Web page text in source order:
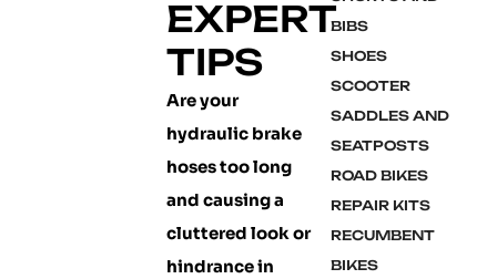
EXPERT
TIPS
Are your
hydraulic brake
hoses too long
and causing a
cluttered look or
hindrance in
BIBS
SHOES
SCOOTER
SADDLES AND
SEATPOSTS
ROAD BIKES
REPAIR KITS
RECUMBENT
BIKES